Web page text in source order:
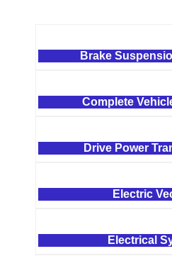
Brake
Complete
Drive Power
Electric
Electrical